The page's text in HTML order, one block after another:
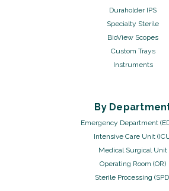
Duraholder IPS
Specialty Sterile
BioView Scopes
Custom Trays
Instruments
By
Emergency Department
Intensive Care Unit
Medical Surgical Unit
Operating Room (OR)
Sterile Processing